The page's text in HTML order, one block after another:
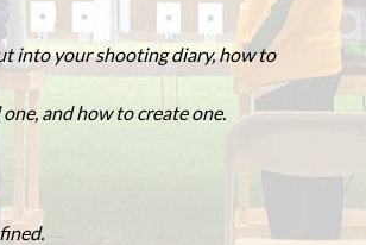
into your shooting diary, how to
and how to create one.